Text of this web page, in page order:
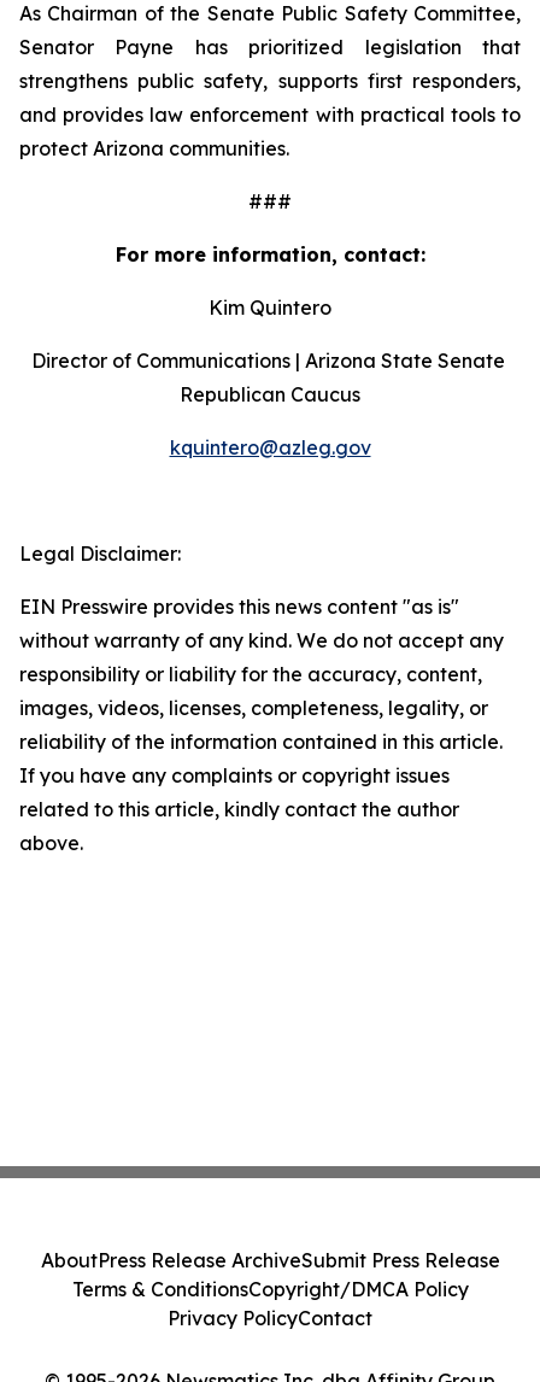
As Chairman of the Senate Public Safety Committee,
Senator Payne has prioritized legislation that
strengthens public safety, supports first responders,
and provides law enforcement with practical tools to
protect Arizona communities.
###
For more information, contact:
Kim Quintero
Director of Communications | Arizona State Senate
Republican Caucus
kquintero@azleg.gov
Legal Disclaimer:
EIN Presswire provides this news content "as is"
without warranty of any kind. We do not accept any
responsibility or liability for the accuracy, content,
images, videos, licenses, completeness, legality, or
reliability of the information contained in this article.
If you have any complaints or copyright issues
related to this article, kindly contact the author
above.
AboutPress Release ArchiveSubmit Press Release
Terms & ConditionsCopyright/DMCA Policy
Privacy PolicyContact